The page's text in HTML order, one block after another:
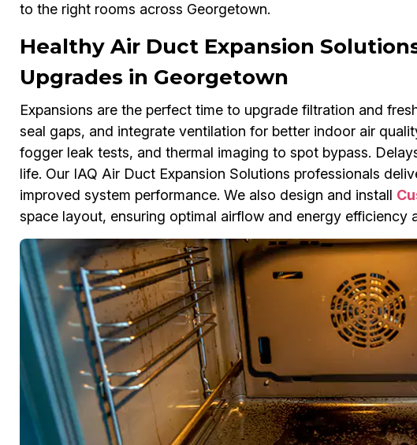
to the right rooms across Georgetown.
Healthy Air Duct Expansion
Upgrades in Georgetown
Expansions are the perfect time to upgrade filtration and
seal gaps, and integrate ventilation for better indoor air
fogger leak tests, and thermal imaging to spot bypass.
life. Our IAQ Air Duct Expansion Solutions professionals
improved system performance. We also design and install
space layout, ensuring optimal airflow and energy efficiency